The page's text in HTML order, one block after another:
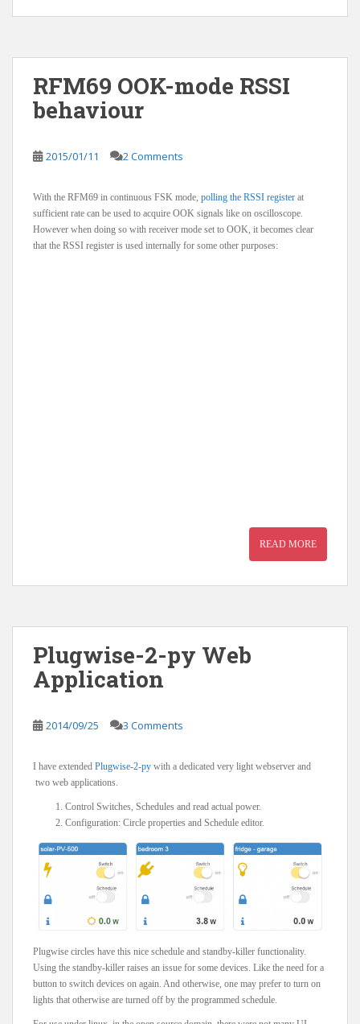
RFM69 OOK-mode RSSI
behaviour
2015/01/11 2 Comments
With the RFM69 in continuous FSK mode, polling the RSSI register at
sufficient rate can be used to acquire OOK signals like on oscilloscope.
However when doing so with receiver mode set to OOK, it becomes clear
that the RSSI register is used internally for some other purposes:
READ MORE
Plugwise-2-py Web
Application
2014/09/25 3 Comments
I have extended Plugwise-2-py with a dedicated very light webserver and
two web applications.
Control Switches, Schedules and read actual power.
Configuration: Circle properties and Schedule editor.
Plugwise circles have this nice schedule and standby-killer functionality.
Using the standby-killer raises an issue for some devices. Like the need for a
button to switch devices on again. And otherwise, one may prefer to turn on
lights that otherwise are turned off by the programmed schedule.